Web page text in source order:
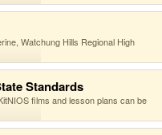
Watchung Hills Regional High
Standards
films and lesson plans can be